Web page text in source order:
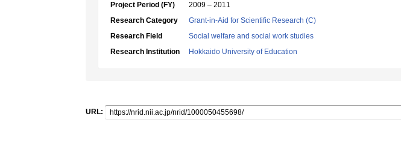
Project Period (FY)
2009 – 2011
Research Category
Grant-in-Aid for Scientific Research (C)
Research Field
Social welfare and social work studies
Research Institution
Hokkaido University of Education
URL: